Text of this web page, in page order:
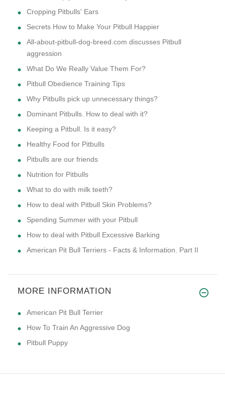
Cropping Pitbulls' Ears
Secrets How to Make Your Pitbull Happier
All-about-pitbull-dog-breed.com discusses Pitbull
aggression
What Do We Really Value Them For?
Pitbull Obedience Training Tips
Why Pitbulls pick up unnecessary things?
Dominant Pitbulls. How to deal with it?
Keeping a Pitbull. Is it easy?
Healthy Food for Pitbulls
Pitbulls are our friends
Nutrition for Pitbulls
What to do with milk teeth?
How to deal with Pitbull Skin Problems?
Spending Summer with your Pitbull
How to deal with Pitbull Excessive Barking
American Pit Bull Terriers - Facts & Information. Part II
MORE INFORMATION
American Pit Bull Terrier
How To Train An Aggressive Dog
Pitbull Puppy